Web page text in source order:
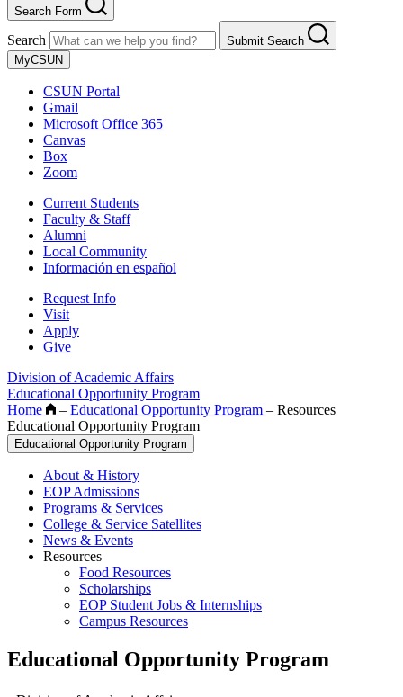
Search Form
Search
Submit Search
MyCSUN
CSUN Portal
Gmail
Microsoft Office 365
Canvas
Box
Zoom
Current Students
Faculty & Staff
Alumni
Local Community
Información en español
Request Info
Visit
Apply
Give
Division of Academic Affairs
Educational Opportunity Program
Home
– Educational Opportunity Program – Resources
Educational Opportunity Program
Educational Opportunity Program
About & History
EOP Admissions
Programs & Services
College & Service Satellites
News & Events
Resources
Food Resources
Scholarships
EOP Student Jobs & Internships
Campus Resources
Educational Opportunity Program